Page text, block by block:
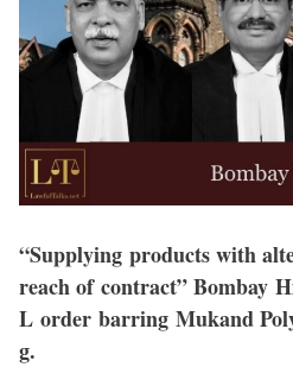
“Supplying products with
reach of contract” Bombay
L order barring Mukand
g.